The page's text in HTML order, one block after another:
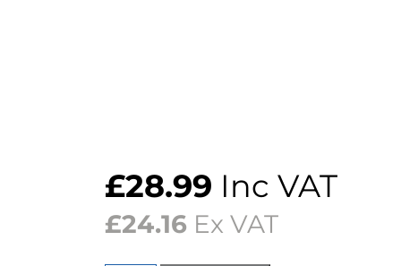
£28.99 Inc VAT
£24.16 Ex VAT